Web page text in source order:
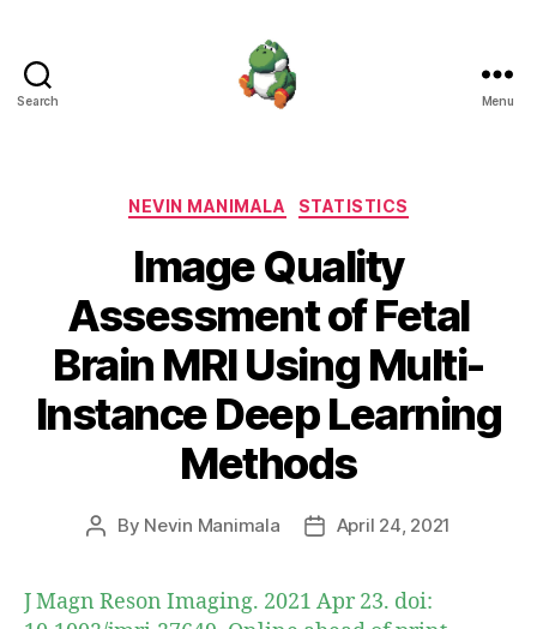
Search Menu
Categories
NEVIN MANIMALA STATISTICS
Image Quality
Assessment of Fetal
Brain MRI Using Multi-
Instance Deep Learning
Methods
Post
By Nevin Manimala
PostApril 24, 2021
J Magn Reson Imaging. 2021 Apr 23. doi: